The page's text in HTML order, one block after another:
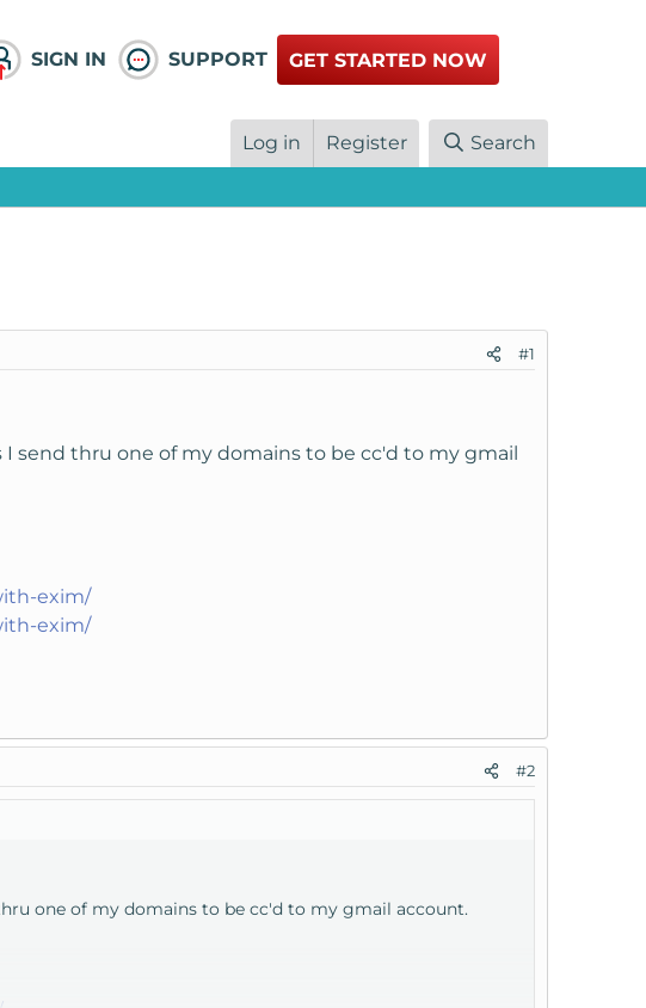
SIGN IN SUPPORT GET STARTED NOW
Log in Register Search
#1
send thru one of my domains to be cc'd to my gmail
exim/
exim/
#2
one of my domains to be cc'd to my gmail account.